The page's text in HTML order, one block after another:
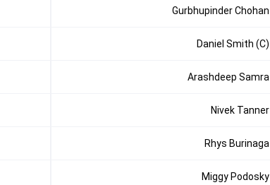
Gurbhupinder Chohan
Daniel Smith (C)
Arashdeep Samra
Nivek Tanner
Rhys Burinaga
Miggy Podosky